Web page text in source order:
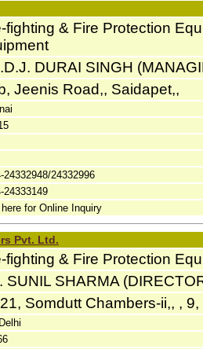
fighting & Fire Protection
DURAI SINGH
Jeenis Road,, Saidapet,,
24332948/24332996
24333149
for Online Inquiry
Pvt. Ltd.
fighting & Fire Protection
SUNIL SHARMA
Somdutt Chambers-ii,, ,